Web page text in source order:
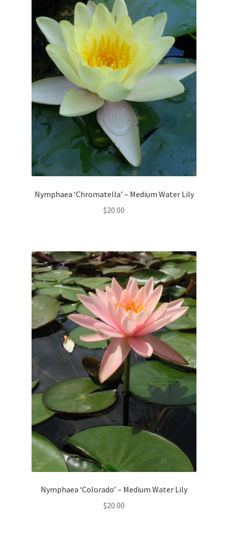
Nymphaea ‘Chromatella’ – Medium Water Lily
$20.00
Nymphaea ‘Colorado’ – Medium Water Lily
$20.00